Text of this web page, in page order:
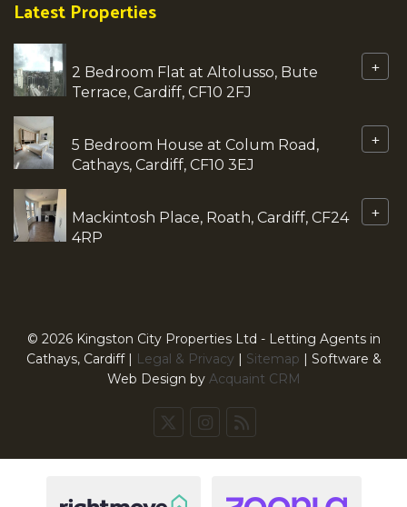
Latest Properties
2 Bedroom Flat at Altolusso, Bute
Terrace, Cardiff, CF10 2FJ
+
5 Bedroom House at Colum Road,
Cathays, Cardiff, CF10 3EJ
+
Mackintosh Place, Roath, Cardiff, CF24
4RP
+
© 2026 Kingston City Properties Ltd - Letting Agents in
Cathays, Cardiff | Legal & Privacy | Sitemap | Software &
Web Design by Acquaint CRM